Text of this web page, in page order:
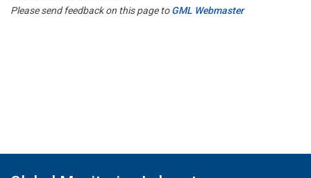
Please send feedback on this page toGML Webmaster